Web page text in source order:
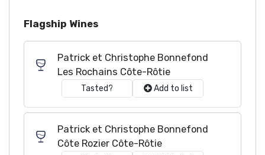
Flagship Wines
Patrick et Christophe Bonnefond
Les Rochains Côte-Rôtie
Tasted? Add to list
Patrick et Christophe Bonnefond
Côte Rozier Côte-Rôtie